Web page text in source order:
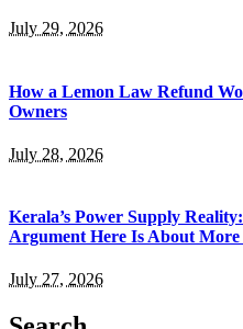
July 29, 2026
How a Lemon Law Refund
Owners
July 28, 2026
Kerala’s Power Supply
Argument Here Is About
July 27, 2026